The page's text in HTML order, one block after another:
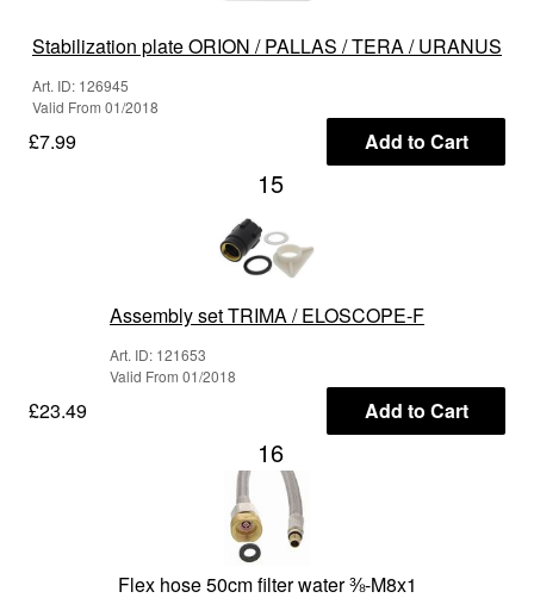
Stabilization plate ORION / PALLAS / TERA / URANUS
Art. ID: 126945
Valid From 01/2018
£7.99 Add to Cart
15
Assembly set TRIMA / ELOSCOPE-F
Art. ID: 121653
Valid From 01/2018
£23.49 Add to Cart
16
Flex hose 50cm filter water ⅜-M8x1